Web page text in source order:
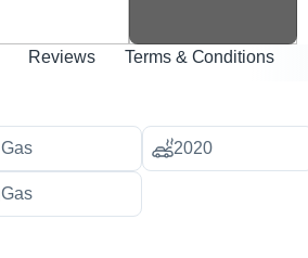
Reviews Terms & Conditions
Gas 2020
Gas